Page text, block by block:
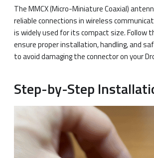
The MMCX (Micro-Miniature Coaxial)
reliable connections in wireless
is widely used for its compact size. Follow
ensure proper installation, handling, and
to avoid damaging the connector on your
Step-by-Step